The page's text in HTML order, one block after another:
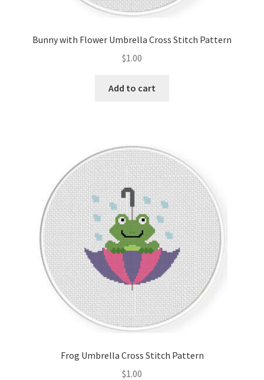
Bunny with Flower Umbrella Cross Stitch Pattern
$1.00
Add to cart
Frog Umbrella Cross Stitch Pattern
$1.00